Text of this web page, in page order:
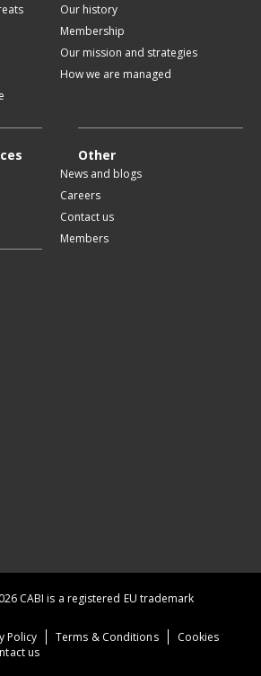
Our history
Membership
Our mission and strategies
How we are managed
Other
News and blogs
Careers
Contact us
Members
Policy Terms & Conditions
Cookies
us
CABI is a registered EU trademark